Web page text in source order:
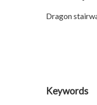
Dragon
Keywords